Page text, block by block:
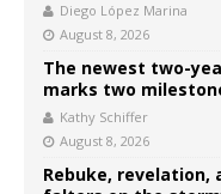
Diego López Marina
August 8, 2026
The newest two-
marks two
Kathy Schiffer
August 8, 2026
Rebuke, revelation,